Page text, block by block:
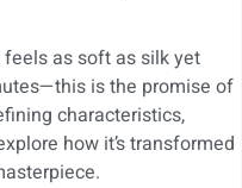
as soft as silk yet
is the promise of
characteristics,
how it’s transformed